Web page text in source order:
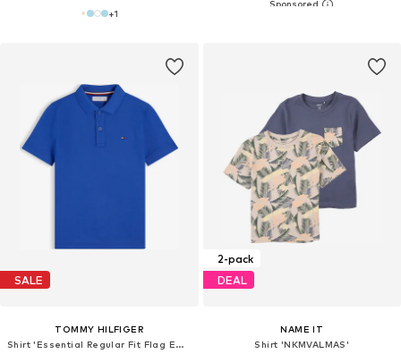
+1
SALE
TOMMY HILFIGER
Shirt 'Essential Regular Fit Flag Embroidery'
2-pack
DEAL
NAME IT
Shirt 'NKMVALMAS'